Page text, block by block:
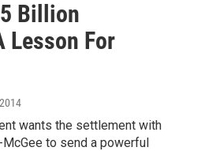
Billion
Lesson For
wants the settlement with
to send a powerful